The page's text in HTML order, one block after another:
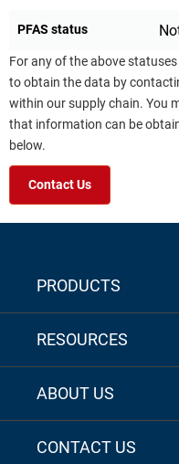
PFAS status
For any of the above
to obtain the data by
within our supply chain. You
that information can be
below.
Contact Us
PRODUCTS
RESOURCES
ABOUT US
CONTACT US